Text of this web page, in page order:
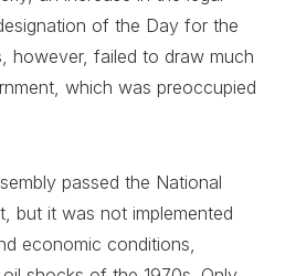
of the Day for the
however, failed to draw much
which was preoccupied
passed the National
but it was not implemented
economic conditions,